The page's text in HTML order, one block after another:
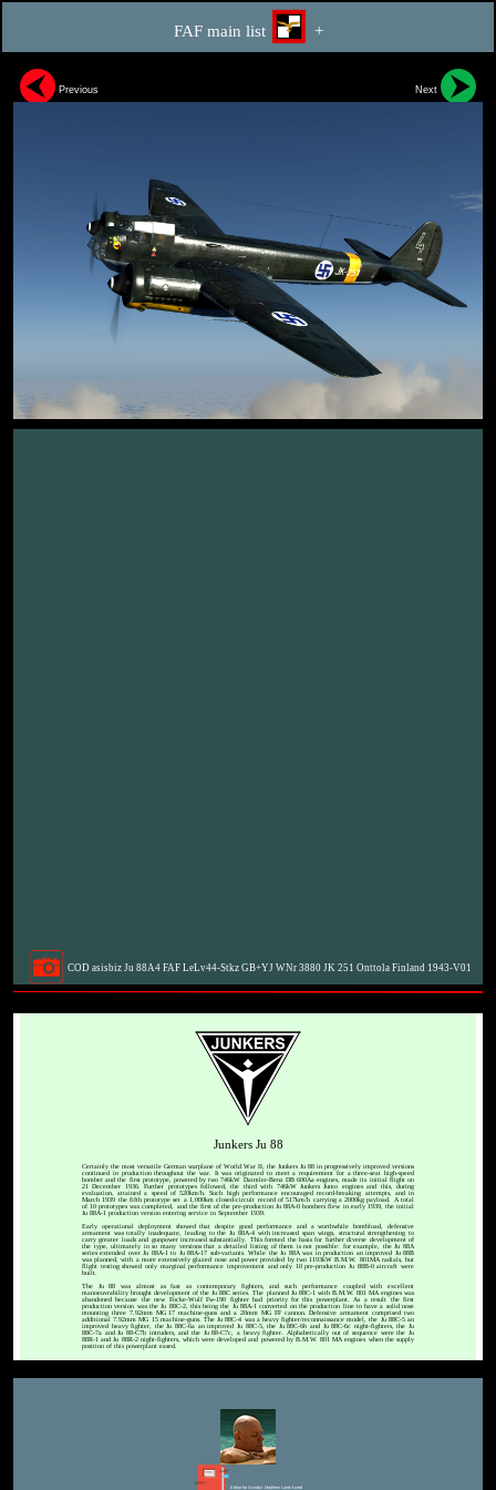
FAF main list +
Previous Next
COD asisbiz Ju 88A4 FAF LeLv44-Stkz GB+YJ WNr 3880 JK 251 Onttola Finland 1943-V01
Junkers Ju 88
Certainly the most versatile German warplane of World War II, the Junkers Ju 88 in progressively improved versions
continued in production throughout the war. It was originated to meet a requirement for a three-seat high-speed
bomber and the first prototype, powered by two 746kW Daimler-Benz DB 600Aa engines, made its initial flight on
21 December 1936. Further prototypes followed, the third with 746kW Junkers Jumo engines and this, during
evaluation, attained a speed of 520km/h. Such high performance encouraged record-breaking attempts, and in
March 1939 the fifth prototype set a 1,000km closed-circuit record of 517km/h carrying a 2000kg payload. A total
of 10 prototypes was completed, and the first of the pre-production Ju 88A-0 bombers flew in early 1939, the initial
Ju 88A-1 production version entering service in September 1939.
Early operational deployment showed that despite good performance and a worthwhile bombload, defensive
armament was totally inadequate, leading to the Ju 88A-4 with increased span wings, structural strengthening to
carry greater loads and gunpower increased substantially. This formed the basis for further diverse development of
the type, ultimately in so many versions that a detailed listing of them is not possible: for example, the Ju 88A
series extended over Ju 88A-1 to Ju 88A-17 sub-variants. While the Ju 88A was in production an improved Ju 88B
was planned, with a more extensively glazed nose and power provided by two 1193kW B.M.W. 801MA radials, but
flight testing showed only marginal performance improvement and only 10 pre-production Ju 88B-0 aircraft were
built.
The Ju 88 was almost as fast as contemporary fighters, and such performance coupled with excellent
manoeuvrability brought development of the Ju 88C series. The planned Ju 88C-1 with B.M.W. 801 MA engines was
abandoned because the new Focke-Wulf Fw-190 fighter had priority for this powerplant. As a result the first
production version was the Ju 88C-2, this being the Ju 88A-1 converted on the production line to have a solid nose
mounting three 7.92mm MG 17 machine-guns and a 20mm MG FF cannon. Defensive armament comprised two
additional 7.92mm MG 15 machine-guns. The Ju 88C-4 was a heavy fighter/reconnaissance model, the Ju 88C-5 an
improved heavy fighter, the Ju 88C-6a an improved Ju 88C-5, the Ju 88C-6b and Ju 88C-6c night-fighters, the Ju
88C-7a and Ju 88-C7b intruders, and the Ju 88-C7c, a heavy fighter. Alphabetically out of sequence were the Ju
88R-1 and Ju 88R-2 night-fighters, which were developed and powered by B.M.W. 801 MA engines when the supply
position of this powerplant eased.
Editor for Asisbiz: Matthew Laird Acred